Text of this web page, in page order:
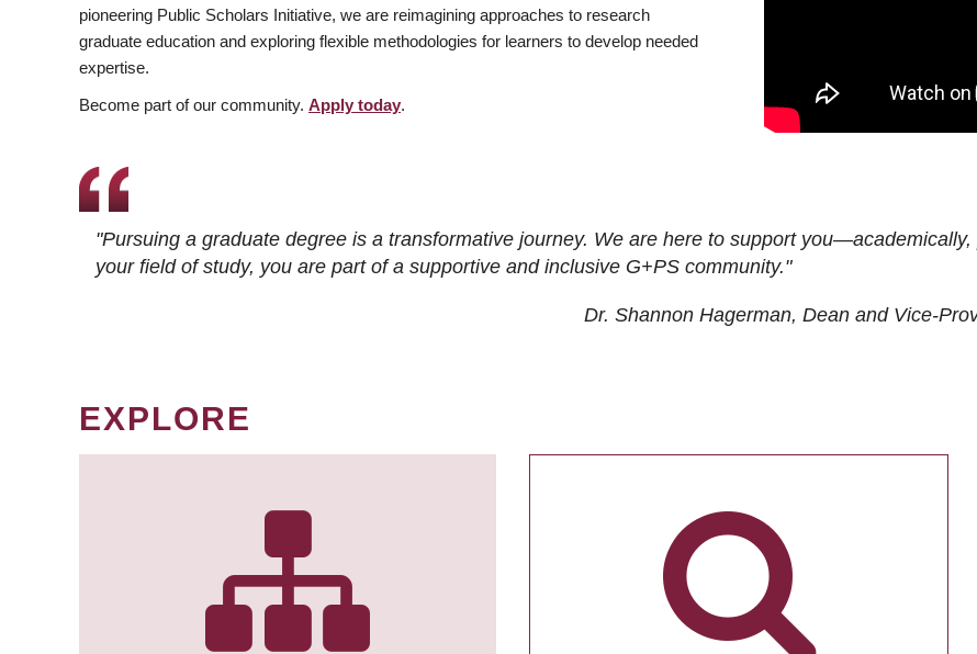
pioneering Public Scholars Initiative, we are reimagining approaches to research
graduate education and exploring flexible methodologies for learners to develop needed
expertise.
Become part of our community. Apply today.
"Pursuing a graduate degree is a transformative journey. We are here to support
your field of study, you are part of a supportive and inclusive G+PS community."
Dr. Shannon Hagerman, Dean and Vice-
EXPLORE